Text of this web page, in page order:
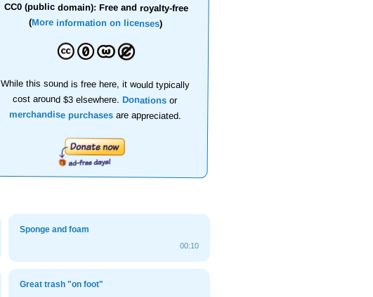
CC0 (public domain): Free and royalty-free
(More information on licenses)
While this sound is free here, it would typically
cost around $3 elsewhere.Donations or
merchandise purchasesare appreciated.
Sponge and foam
00:10
Great trash "on foot"